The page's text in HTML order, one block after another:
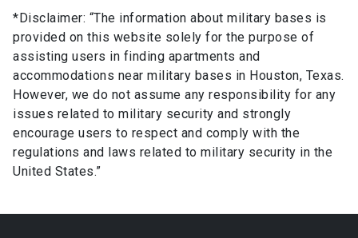
*Disclaimer: “The information about military bases is
provided on this website solely for the purpose of
assisting users in finding apartments and
accommodations near military bases in Houston, Texas.
However, we do not assume any responsibility for any
issues related to military security and strongly
encourage users to respect and comply with the
regulations and laws related to military security in the
United States.”